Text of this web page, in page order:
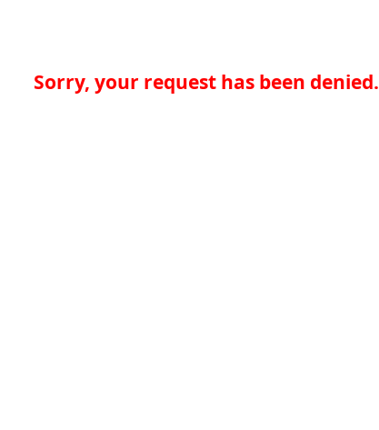
Sorry, your request has been denied.